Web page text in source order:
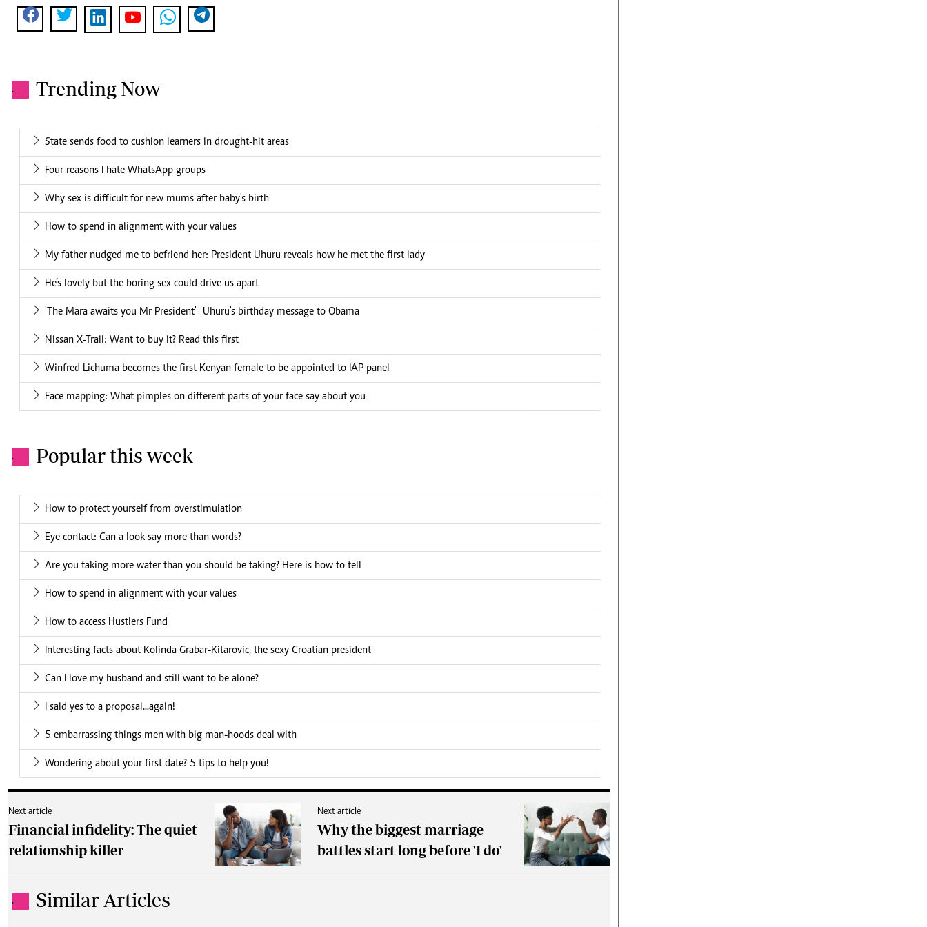
. Trending Now
State sends food to cushion learners in drought-hit areas
Four reasons I hate WhatsApp groups
Why sex is difficult for new mums after baby's birth
How to spend in alignment with your values
My father nudged me to befriend her: President Uhuru reveals how he met the first lady
He’s lovely but the boring sex could drive us apart
'The Mara awaits you Mr President'- Uhuru's birthday message to Obama
Nissan X-Trail: Want to buy it? Read this first
Winfred Lichuma becomes the first Kenyan female to be appointed to IAP panel
Face mapping: What pimples on different parts of your face say about you
. Popular this week
How to protect yourself from overstimulation
Eye contact: Can a look say more than words?
Are you taking more water than you should be taking? Here is how to tell
How to spend in alignment with your values
How to access Hustlers Fund
Interesting facts about Kolinda Grabar-Kitarovic, the sexy Croatian president
Can I love my husband and still want to be alone?
I said yes to a proposal...again!
5 embarrassing things men with big man-hoods deal with
Wondering about your first date? 5 tips to help you!
Next article
Financial infidelity: The quiet
relationship killer
Next article
Why the biggest marriage
battles start long before 'I do'
. Similar Articles